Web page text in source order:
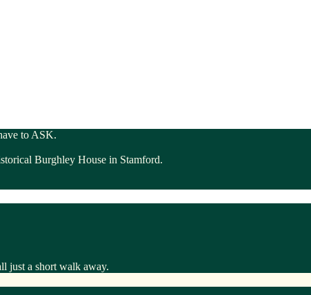
to ASK.
Burghley House in Stamford.
just a short walk away.